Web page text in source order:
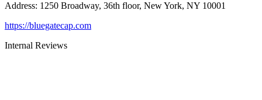
Address: 1250 Broadway, 36th floor, New York, NY 10001
https://bluegatecap.com
Internal Reviews